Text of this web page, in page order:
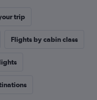
trip
Flights by cabin class